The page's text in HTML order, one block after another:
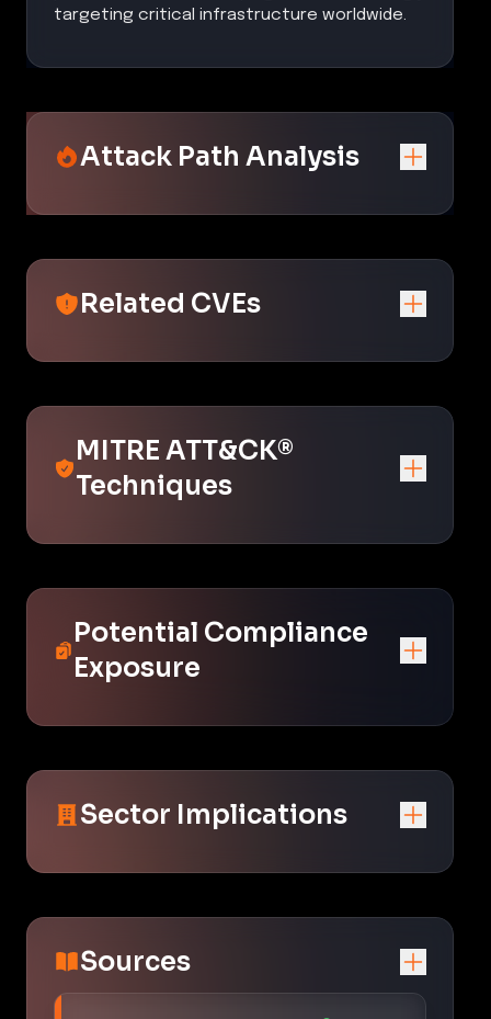
targeting critical infrastructure worldwide.
Attack Path Analysis
Related CVEs
MITRE ATT&CK®
Techniques
Potential Compliance
Exposure
Sector Implications
Sources